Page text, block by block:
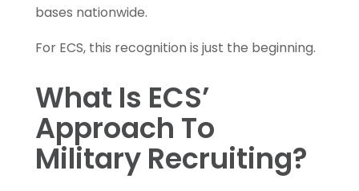
bases nationwide.
For ECS, this recognition is just the beginning.
What Is ECS’
Approach To
Military Recruiting?